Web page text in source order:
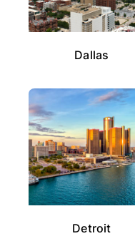
Dallas
Detroit